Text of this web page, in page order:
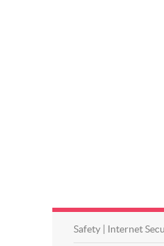
Safety | Internet